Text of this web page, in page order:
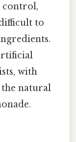
control,
to
with
natural